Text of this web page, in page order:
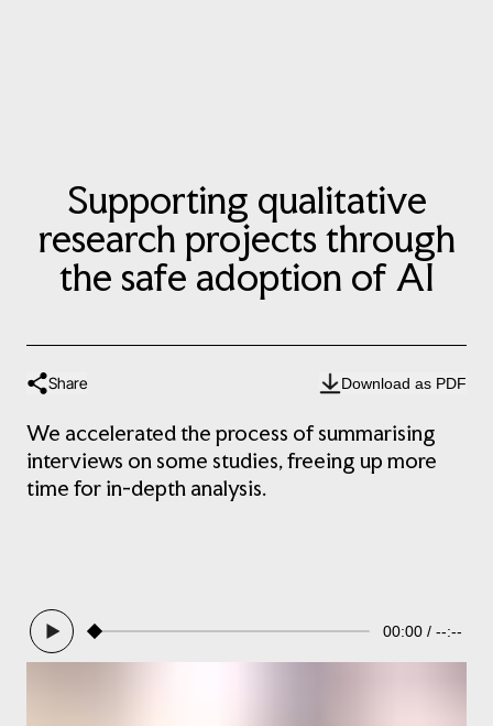
Supporting qualitative
research projects through
the safe adoption of AI
Share Download as PDF
We accelerated the process of summarising
interviews on some studies, freeing up more
time for in-depth analysis.
00:00 --:--